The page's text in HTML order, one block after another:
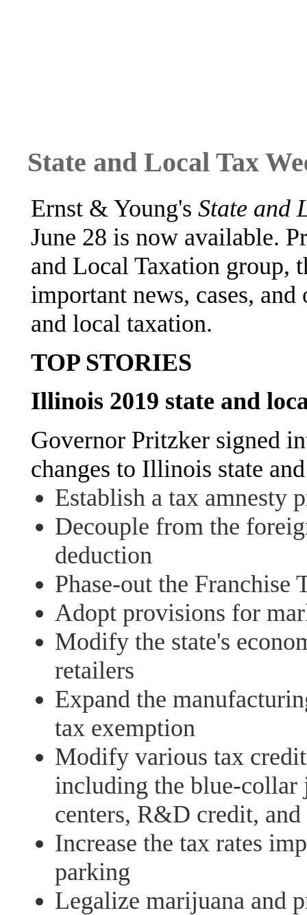
State and Local Tax
Ernst & Young's State and
June 28 is now available.
and Local Taxation group,
important news, cases,
and local taxation.
TOP STORIES
Illinois 2019 state and
Governor Pritzker signed
changes to Illinois state
Establish a tax amnesty
Decouple from the
deduction
Phase-out the Franchise
Adopt provisions for
Modify the state's
retailers
Expand the
tax exemption
Modify various tax
including the blue-collar
centers, R&D credit,
Increase the tax rates
parking
Legalize marijuana and